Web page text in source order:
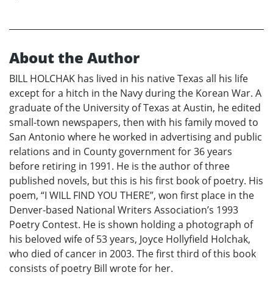
About the Author
BILL HOLCHAK has lived in his native Texas all his life
except for a hitch in the Navy during the Korean War. A
graduate of the University of Texas at Austin, he edited
small-town newspapers, then with his family moved to
San Antonio where he worked in advertising and public
relations and in County government for 36 years
before retiring in 1991. He is the author of three
published novels, but this is his first book of poetry. His
poem, “I WILL FIND YOU THERE”, won first place in the
Denver-based National Writers Association’s 1993
Poetry Contest. He is shown holding a photograph of
his beloved wife of 53 years, Joyce Hollyfield Holchak,
who died of cancer in 2003. The first third of this book
consists of poetry Bill wrote for her.